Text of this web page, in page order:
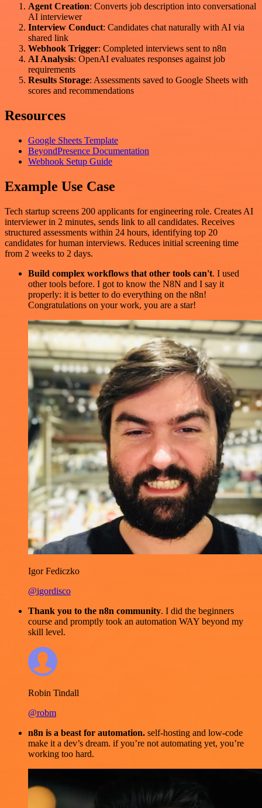
Agent Creation: Converts job description into conversational
AI interviewer
Interview Conduct: Candidates chat naturally with AI via
shared link
Webhook Trigger: Completed interviews sent to n8n
AI Analysis: OpenAI evaluates responses against job
requirements
Results Storage: Assessments saved to Google Sheets with
scores and recommendations
Resources
Google Sheets Template
BeyondPresence Documentation
Webhook Setup Guide
Example Use Case
Tech startup screens 200 applicants for engineering role. Creates AI
interviewer in 2 minutes, sends link to all candidates. Receives
structured assessments within 24 hours, identifying top 20
candidates for human interviews. Reduces initial screening time
from 2 weeks to 2 days.
Build complex workflows that other tools can't. I used
other tools before. I got to know the N8N and I say it
properly: it is better to do everything on the n8n!
Congratulations on your work, you are a star!
Igor Fediczko
@igordisco
Thank you to the n8n community. I did the beginners
course and promptly took an automation WAY beyond my
skill level.
Robin Tindall
@robm
n8n is a beast for automation. self-hosting and low-code
make it a dev’s dream. if you’re not automating yet, you’re
working too hard.